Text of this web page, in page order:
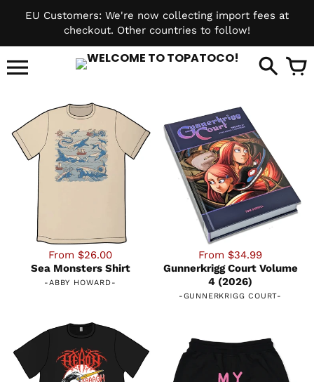
EU Customers: We're now collecting import fees at
checkout. Other countries to follow!
From $26.00
Sea Monsters Shirt
-ABBY HOWARD-
From $34.99
Gunnerkrigg Court Volume
4 (2026)
-GUNNERKRIGG COURT-